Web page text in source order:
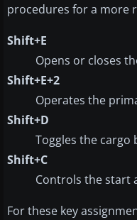
procedures for a more
Shift+E
Opens or closes
Shift+E+2
Operates the
Shift+D
Toggles the cargo
Shift+C
Controls the start
For these key